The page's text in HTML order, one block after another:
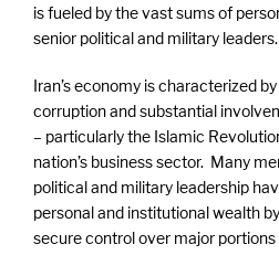
is fueled by the vast sums of
senior political and military leaders.
Iran’s economy is characterized
corruption and substantial
– particularly the Islamic
nation’s business sector. Many
political and military leadership
personal and institutional wealth
secure control over major portions